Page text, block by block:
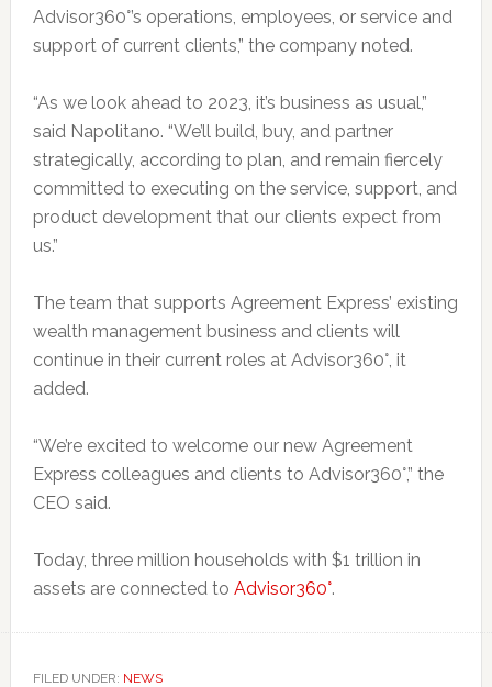
Advisor360°’s operations, employees, or service and
support of current clients,” the company noted.
“As we look ahead to 2023, it’s business as usual,”
said Napolitano. “We’ll build, buy, and partner
strategically, according to plan, and remain fiercely
committed to executing on the service, support, and
product development that our clients expect from
us.”
The team that supports Agreement Express’ existing
wealth management business and clients will
continue in their current roles at Advisor360°, it
added.
“We’re excited to welcome our new Agreement
Express colleagues and clients to Advisor360°,” the
CEO said.
Today, three million households with $1 trillion in
assets are connected to Advisor360°.
FILED UNDER: NEWS